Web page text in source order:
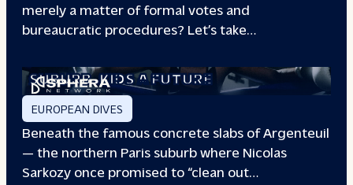
merely a matter of formal votes and
bureaucratic procedures? Let’s take…
SUBURB KIDS A FUTURE
EUROPEAN DIVES
Beneath the famous concrete slabs of Argenteuil
— the northern Paris suburb where Nicolas
Sarkozy once promised to “clean out…